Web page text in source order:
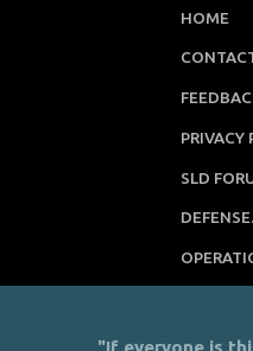
HOME
PRIVACY
SLD
"If everyone is